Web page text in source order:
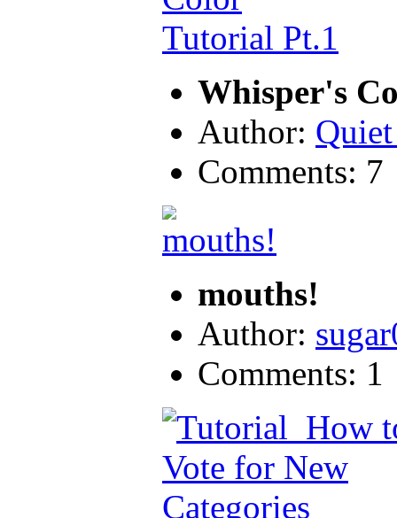
Whisper's
Author:
Comments: 7
mouths!
Author:
Comments: 1